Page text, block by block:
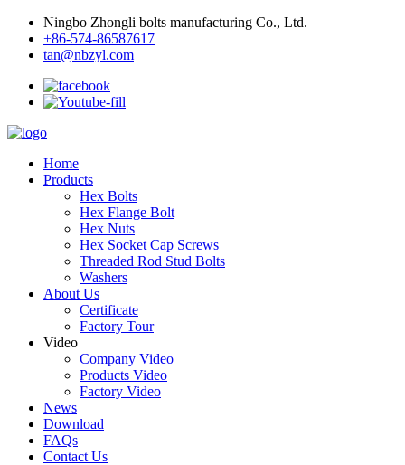
Ningbo Zhongli bolts manufacturing Co., Ltd.
+86-574-86587617
tan@nbzyl.com
Home
Products
Hex Bolts
Hex Flange Bolt
Hex Nuts
Hex Socket Cap Screws
Threaded Rod Stud Bolts
Washers
About Us
Certificate
Factory Tour
Video
Company Video
Products Video
Factory Video
News
Download
FAQs
Contact Us